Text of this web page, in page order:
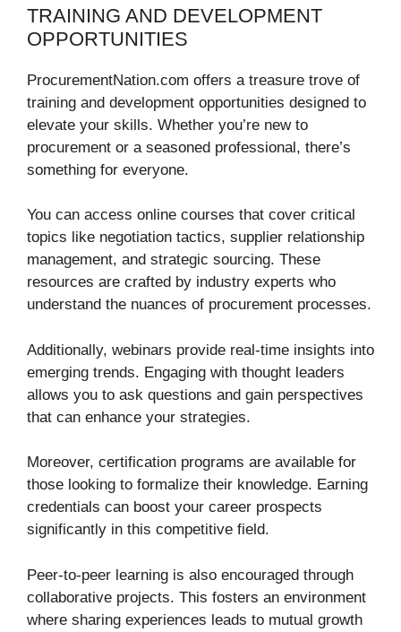
TRAINING AND DEVELOPMENT
OPPORTUNITIES
ProcurementNation.com offers a treasure trove of
training and development opportunities designed to
elevate your skills. Whether you’re new to
procurement or a seasoned professional, there’s
something for everyone.
You can access online courses that cover critical
topics like negotiation tactics, supplier relationship
management, and strategic sourcing. These
resources are crafted by industry experts who
understand the nuances of procurement processes.
Additionally, webinars provide real-time insights into
emerging trends. Engaging with thought leaders
allows you to ask questions and gain perspectives
that can enhance your strategies.
Moreover, certification programs are available for
those looking to formalize their knowledge. Earning
credentials can boost your career prospects
significantly in this competitive field.
Peer-to-peer learning is also encouraged through
collaborative projects. This fosters an environment
where sharing experiences leads to mutual growth